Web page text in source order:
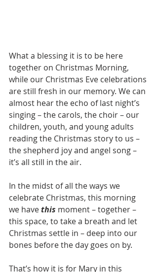
What a blessing it is to be here
together on Christmas Morning,
while our Christmas Eve celebrations
are still fresh in our memory. We can
almost hear the echo of last night’s
singing – the carols, the choir – our
children, youth, and young adults
reading the Christmas story to us –
the shepherd joy and angel song –
it’s all still in the air.
In the midst of all the ways we
celebrate Christmas, this morning
we have this moment – together –
this space, to take a breath and let
Christmas settle in – deep into our
bones before the day goes on by.
That’s how it is for Mary in this